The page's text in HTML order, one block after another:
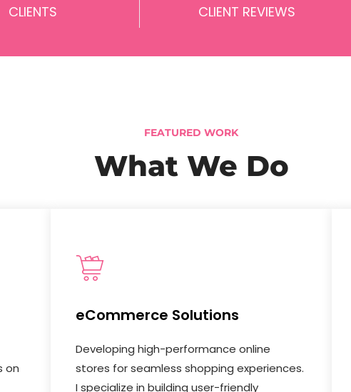
CLIENTS CLIENT REVIEWS
FEATURED WORK
What We Do
on
eCommerce Solutions
Developing high-performance online
stores for seamless shopping experiences.
I specialize in building user-friendly